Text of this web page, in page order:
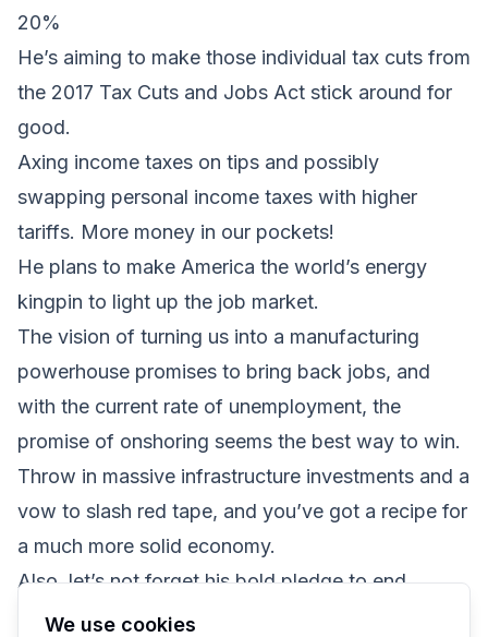
20%
He’s aiming to make those individual tax cuts from
the 2017 Tax Cuts and Jobs Act stick around for
good.
Axing income taxes on tips and possibly
swapping personal income taxes with higher
tariffs. More money in our pockets!
He plans to make America the world’s energy
kingpin to light up the job market.
The vision of turning us into a manufacturing
powerhouse promises to bring back jobs, and
with the current rate of unemployment, the
promise of onshoring seems the best way to win.
Throw in massive infrastructure investments and a
vow to slash red tape, and you’ve got a recipe for
a much more solid economy.
Also, let’s not forget his bold pledge to end
inflation, which is a bit like promising snow in
We use cookies